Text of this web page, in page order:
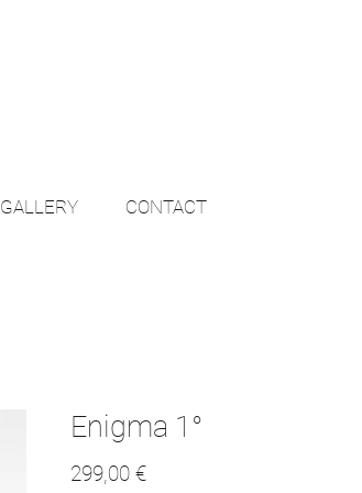
GALLERY CONTACT
Enigma 1°
299,00 €Price